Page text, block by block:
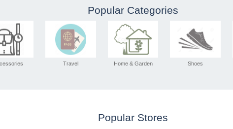
Popular Categories
Travel Home & Garden Shoes
Popular Stores